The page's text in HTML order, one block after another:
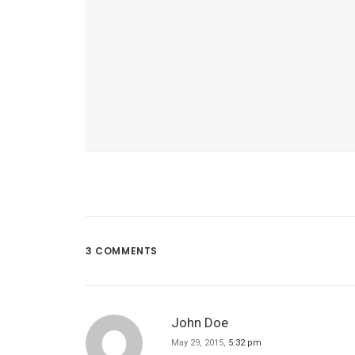
Inspired By Clouds
Last year I wrote about why booking too…
3 COMMENTS
John Doe
May 29, 2015, 5:32 pm